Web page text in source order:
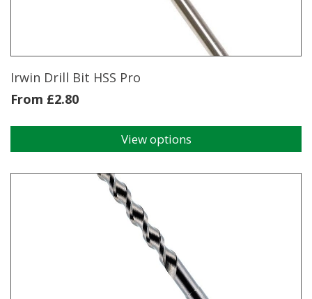
Irwin Drill Bit HSS Pro
From £2.80
View options
has